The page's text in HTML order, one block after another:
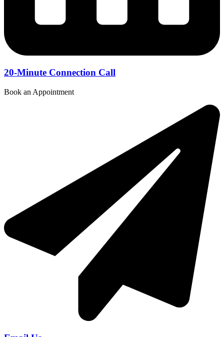
20-Minute Connection Call
Book an Appointment